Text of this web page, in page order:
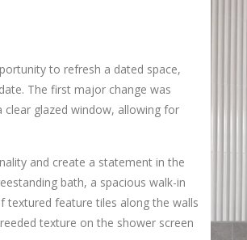
to refresh a dated space,
The first major change was
glazed window, allowing for
and create a statement in the
bath, a spacious walk-in
textured feature tiles along the walls
texture on the shower screen